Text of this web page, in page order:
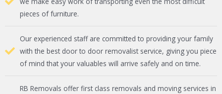
pieces of furniture.
Our experienced staff are committed to providing your family
with the best door to door removalist service, giving you piece
of mind that your valuables will arrive safely and on time.
RB Removals offer first class removals and moving services in